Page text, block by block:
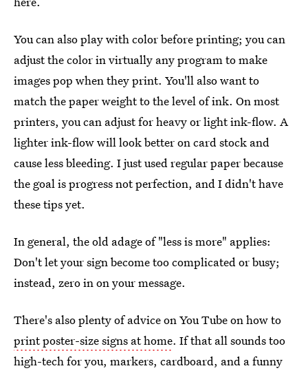
You can also play with color before printing; you can
adjust the color in virtually any program to make
images pop when they print. You'll also want to
match the paper weight to the level of ink. On most
printers, you can adjust for heavy or light ink-flow. A
lighter ink-flow will look better on card stock and
cause less bleeding. I just used regular paper because
the goal is progress not perfection, and I didn't have
these tips yet.
In general, the old adage of "less is more" applies:
Don't let your sign become too complicated or busy;
instead, zero in on your message.
There's also plenty of advice on You Tube on how to
print poster-size signs at home. If that all sounds too
high-tech for you, markers, cardboard, and a funny